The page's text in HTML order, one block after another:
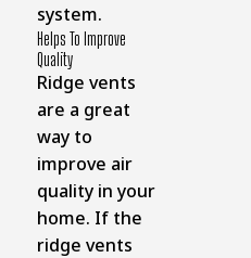
system.
Helps To Improve
Quality
Ridge vents
are a great
way to
improve air
quality in your
home. If the
ridge vents